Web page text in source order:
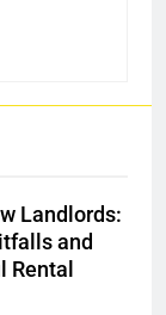
Landlords:
and
Rental